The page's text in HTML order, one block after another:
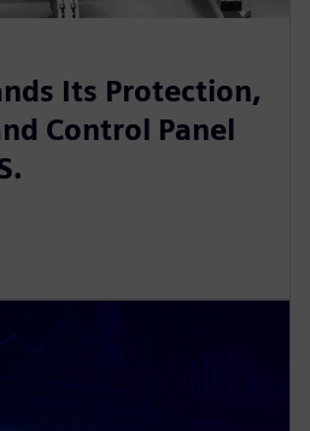
Its Protection,
Control Panel